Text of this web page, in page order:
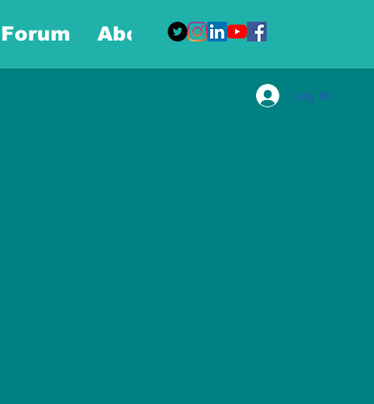
Forum About More
Log In